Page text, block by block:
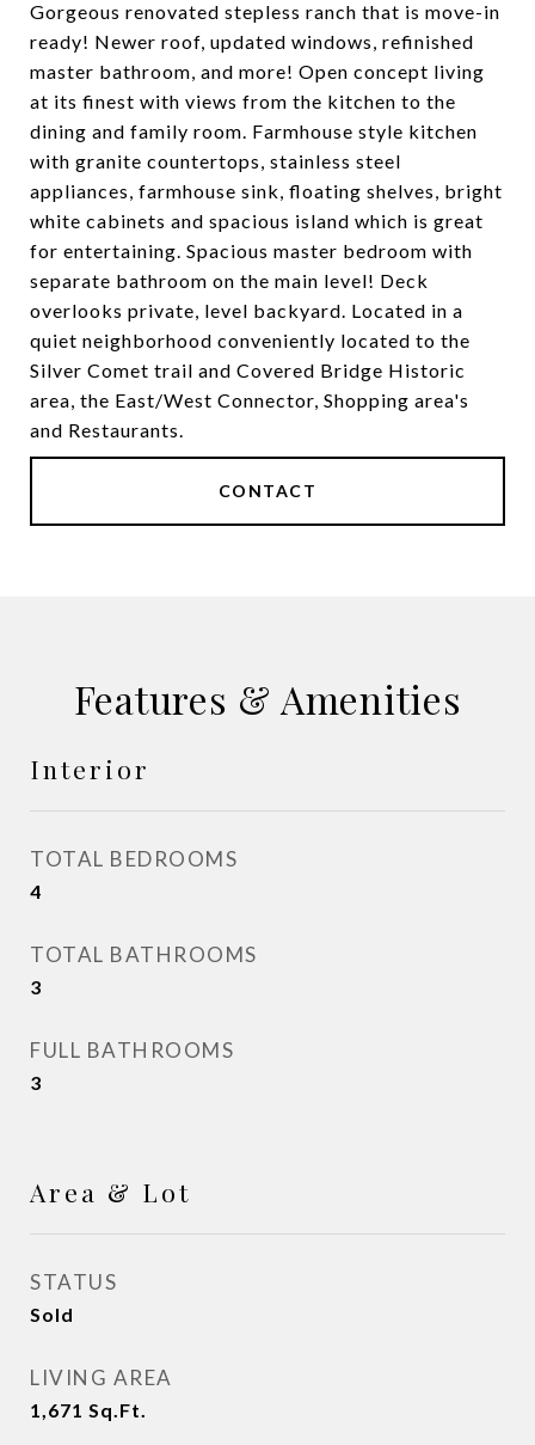
Gorgeous renovated stepless ranch that is move-in
ready! Newer roof, updated windows, refinished
master bathroom, and more! Open concept living
at its finest with views from the kitchen to the
dining and family room. Farmhouse style kitchen
with granite countertops, stainless steel
appliances, farmhouse sink, floating shelves, bright
white cabinets and spacious island which is great
for entertaining. Spacious master bedroom with
separate bathroom on the main level! Deck
overlooks private, level backyard. Located in a
quiet neighborhood conveniently located to the
Silver Comet trail and Covered Bridge Historic
area, the East/West Connector, Shopping area's
and Restaurants.
CONTACT
Features & Amenities
Interior
TOTAL BEDROOMS
4
TOTAL BATHROOMS
3
FULL BATHROOMS
3
Area & Lot
STATUS
Sold
LIVING AREA
1,671 Sq.Ft.